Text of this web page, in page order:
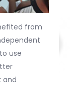
from
use
and